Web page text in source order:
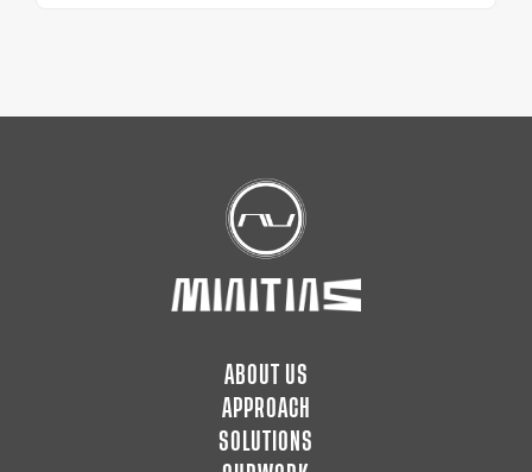
ABOUT US
APPROACH
SOLUTIONS